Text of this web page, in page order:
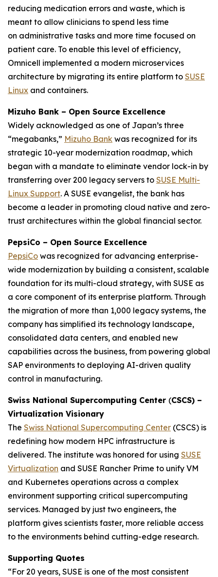
reducing medication errors and waste, which is
meant to allow clinicians to spend less time
on administrative tasks and more time focused on
patient care. To enable this level of efficiency,
Omnicell implemented a modern microservices
architecture by migrating its entire platform to SUSE
Linux and containers.
Mizuho Bank – Open Source Excellence
Widely acknowledged as one of Japan’s three
“megabanks,” Mizuho Bank was recognized for its
strategic 10-year modernization roadmap, which
began with a mandate to eliminate vendor lock-in by
transferring over 200 legacy servers to SUSE Multi-
Linux Support. A SUSE evangelist, the bank has
become a leader in promoting cloud native and zero-
trust architectures within the global financial sector.
PepsiCo – Open Source Excellence
PepsiCo was recognized for advancing enterprise-
wide modernization by building a consistent, scalable
foundation for its multi-cloud strategy, with SUSE as
a core component of its enterprise platform. Through
the migration of more than 1,000 legacy systems, the
company has simplified its technology landscape,
consolidated data centers, and enabled new
capabilities across the business, from powering global
SAP environments to deploying AI-driven quality
control in manufacturing.
Swiss National Supercomputing Center (CSCS) –
Virtualization Visionary
The Swiss National Supercomputing Center (CSCS) is
redefining how modern HPC infrastructure is
delivered. The institute was honored for using SUSE
Virtualization and SUSE Rancher Prime to unify VM
and Kubernetes operations across a complex
environment supporting critical supercomputing
services. Managed by just two engineers, the
platform gives scientists faster, more reliable access
to the environments behind cutting-edge research.
Supporting Quotes
“For 20 years, SUSE is one of the most consistent